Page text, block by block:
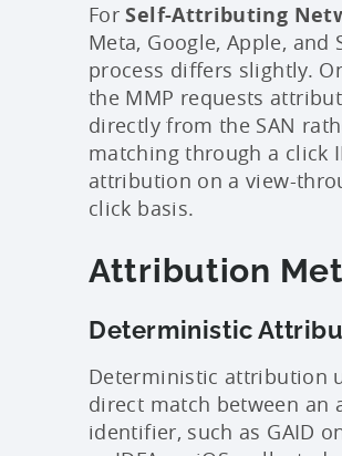
For Self-Attributing
Meta, Google, Apple, and
process differs slightly.
the MMP requests
directly from the SAN
matching through a click
attribution on a view-
click basis.
Attribution
Deterministic
Deterministic attribution
direct match between an
identifier, such as GAID